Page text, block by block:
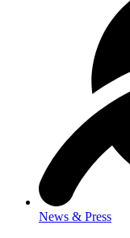
News & Press